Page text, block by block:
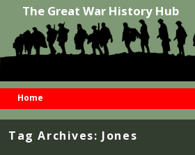
The Great War History Hub
Home
Tag Archives: Jones